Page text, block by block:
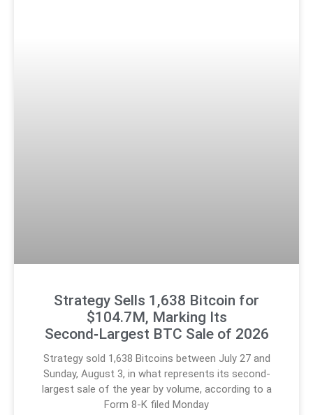
Strategy Sells 1,638 Bitcoin for
$104.7M, Marking Its
Second‑Largest BTC Sale of 2026
Strategy sold 1,638 Bitcoins between July 27 and
Sunday, August 3, in what represents its second-
largest sale of the year by volume, according to a
Form 8-K filed Monday